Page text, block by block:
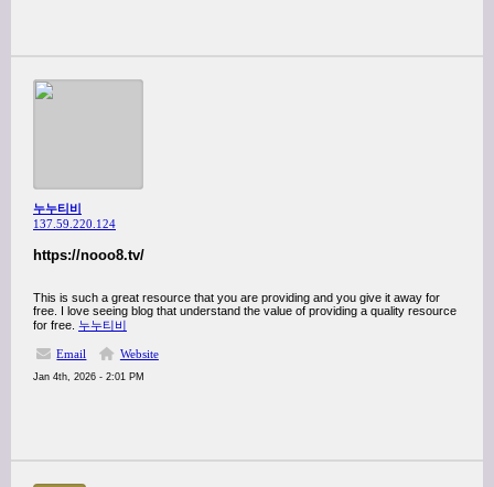
누누티비
137.59.220.124
https://nooo8.tv/
This is such a great resource that you are providing and you give it away for
free. I love seeing blog that understand the value of providing a quality resource
for free. 누누티비
Email Website
Jan 4th, 2026 - 2:01 PM